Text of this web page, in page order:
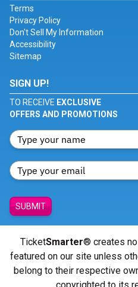
Terms
Privacy Policy
Don't Sell My Information
Accessibility
Sitemap
SIGN UP!
TO RECEIVE EXCLUSIVE
OFFERS AND PROMOTIONS
SUBMIT
TicketSmarter® creates
featured on our site unless
belong to their respective